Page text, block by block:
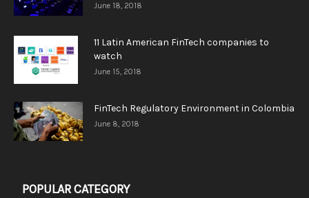
June 18, 2018
11 Latin American FinTech companies to
watch
June 15, 2018
FinTech Regulatory Environment in Colombia
June 8, 2018
POPULAR CATEGORY